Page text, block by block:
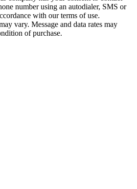
number using an autodialer, SMS or
with our terms of use.
vary. Message and data rates may
of purchase.